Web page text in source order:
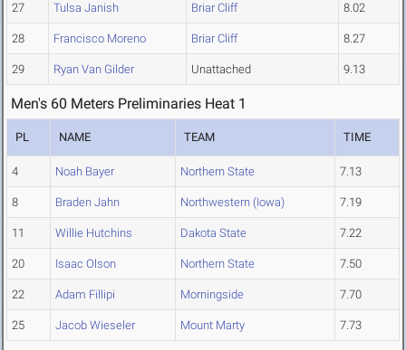
27 Tulsa Janish Briar Cliff 8.02
28 Francisco Moreno Briar Cliff 8.27
29 Ryan Van Gilder Unattached 9.13
Men's 60 Meters Preliminaries Heat 1
PL NAME TEAM TIME
4 Noah Bayer Northern State 7.13
8 Braden Jahn Northwestern (Iowa) 7.19
11 Willie Hutchins Dakota State 7.22
20 Isaac Olson Northern State 7.50
22 Adam Fillipi Morningside 7.70
25 Jacob Wieseler Mount Marty 7.73